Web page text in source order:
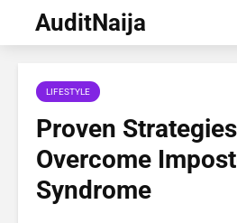
AuditNaija
LIFESTYLE
Proven
Overcome
Syndrome